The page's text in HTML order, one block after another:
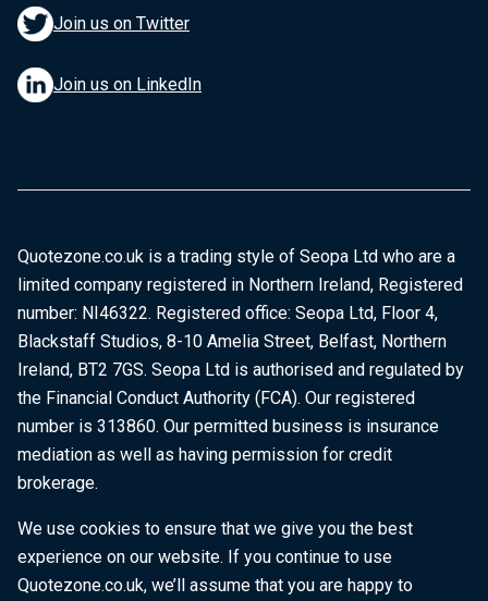
Join us on Twitter
Join us on LinkedIn
Quotezone.co.uk is a trading style of Seopa Ltd who are a
limited company registered in Northern Ireland, Registered
number: NI46322. Registered office: Seopa Ltd, Floor 4,
Blackstaff Studios, 8-10 Amelia Street, Belfast, Northern
Ireland, BT2 7GS. Seopa Ltd is authorised and regulated by
the Financial Conduct Authority (FCA). Our registered
number is 313860. Our permitted business is insurance
mediation as well as having permission for credit
brokerage.
We use cookies to ensure that we give you the best
experience on our website. If you continue to use
Quotezone.co.uk, we’ll assume that you are happy to